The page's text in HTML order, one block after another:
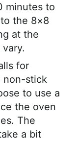
minutes to
the 8×8
at the
for
non-stick
to use a
the oven
The
a bit